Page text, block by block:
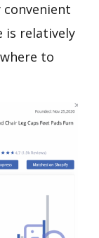
convenient
is relatively
to